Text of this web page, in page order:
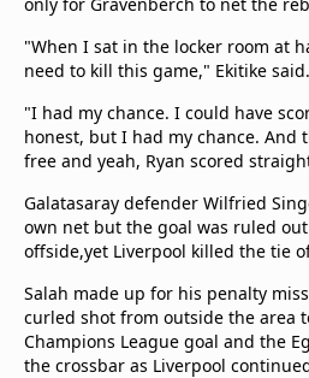
"When I sat in the locker room at
need to kill this game," Ekitike said.
"I had my chance. I could have
honest, but I had my chance. And
free and yeah, Ryan scored
Galatasaray defender Wilfried
own net but the goal was ruled
offside,yet Liverpool killed the tie
Salah made up for his penalty
curled shot from outside the area
Champions League goal and the
the crossbar as Liverpool